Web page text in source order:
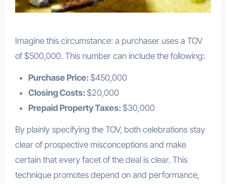
Imagine this circumstance: a purchaser uses a TOV
of $500,000. This number can include the following:
Purchase Price: $450,000
Closing Costs: $20,000
Prepaid Property Taxes: $30,000
By plainly specifying the TOV, both celebrations stay
clear of prospective misconceptions and make
certain that every facet of the deal is clear. This
technique promotes depend on and performance,